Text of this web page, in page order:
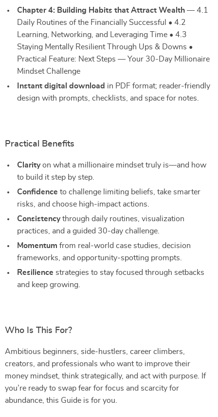
Chapter 4: Building Habits that Attract Wealth — 4.1
Daily Routines of the Financially Successful • 4.2
Learning, Networking, and Leveraging Time • 4.3
Staying Mentally Resilient Through Ups & Downs •
Practical Feature: Next Steps — Your 30-Day Millionaire
Mindset Challenge
Instant digital download in PDF format; reader-friendly
design with prompts, checklists, and space for notes.
Practical Benefits
Clarityon what a millionaire mindset truly is—and how
to build it step by step.
Confidence to challenge limiting beliefs, take smarter
risks, and choose high-impact actions.
Consistencythrough daily routines, visualization
practices, and a guided 30-day challenge.
Momentum from real-world case studies, decision
frameworks, and opportunity-spotting prompts.
Resilience strategies to stay focused through setbacks
and keep growing.
Who Is This For?
Ambitious beginners, side-hustlers, career climbers,
creators, and professionals who want to improve their
money mindset, think strategically, and act with purpose. If
you’re ready to swap fear for focus and scarcity for
abundance, this Guide is for you.